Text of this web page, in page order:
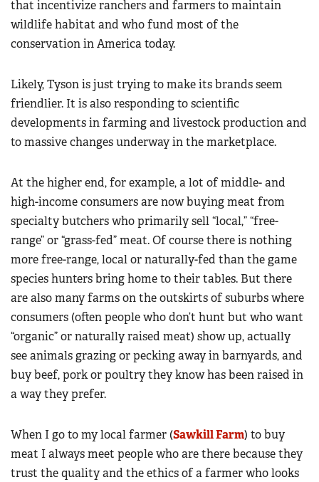
that incentivize ranchers and farmers to maintain
wildlife habitat and who fund most of the
conservation in America today.
Likely, Tyson is just trying to make its brands seem
friendlier. It is also responding to scientific
developments in farming and livestock production and
to massive changes underway in the marketplace.
At the higher end, for example, a lot of middle- and
high-income consumers are now buying meat from
specialty butchers who primarily sell “local,” “free-
range” or “grass-fed” meat. Of course there is nothing
more free-range, local or naturally-fed than the game
species hunters bring home to their tables. But there
are also many farms on the outskirts of suburbs where
consumers (often people who don’t hunt but who want
“organic” or naturally raised meat) show up, actually
see animals grazing or pecking away in barnyards, and
buy beef, pork or poultry they know has been raised in
a way they prefer.
When I go to my local farmer (Sawkill Farm) to buy
meat I always meet people who are there because they
trust the quality and the ethics of a farmer who looks